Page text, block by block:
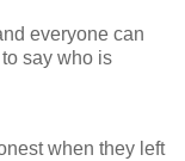
everyone can
say who is
when they left